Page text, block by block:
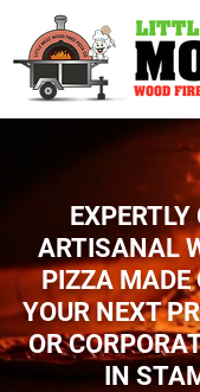
EXPERTLY
ARTISANAL
PIZZA MADE
YOUR NEXT
OR
IN